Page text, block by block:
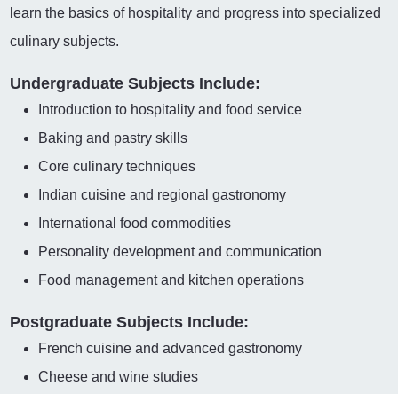
learn the basics of hospitality and progress into specialized
culinary subjects.
Undergraduate Subjects Include:
Introduction to hospitality and food service
Baking and pastry skills
Core culinary techniques
Indian cuisine and regional gastronomy
International food commodities
Personality development and communication
Food management and kitchen operations
Postgraduate Subjects Include:
French cuisine and advanced gastronomy
Cheese and wine studies